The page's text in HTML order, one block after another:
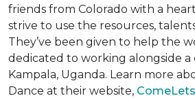
friends from Colorado with a
strive to use the resources,
They’ve been given to help the
dedicated to working alongside a
Kampala, Uganda. Learn more
Dance at their website,